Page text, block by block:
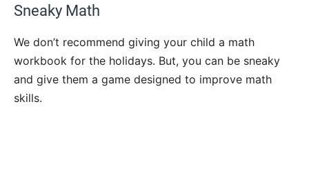
Sneaky Math
We don’t recommend giving your child a math
workbook for the holidays. But, you can be sneaky
and give them a game designed to improve math
skills.